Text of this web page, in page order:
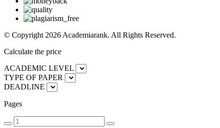
© Copyright 2026 Academiarank. All Rights Reserved.
Calculate the price
ACADEMIC LEVEL
TYPE OF PAPER
DEADLINE
Pages